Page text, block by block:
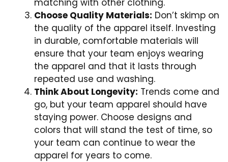
matching with other clothing.
Choose Quality Materials: Don’t skimp on
the quality of the apparel itself. Investing
in durable, comfortable materials will
ensure that your team enjoys wearing
the apparel and that it lasts through
repeated use and washing.
Think About Longevity: Trends come and
go, but your team apparel should have
staying power. Choose designs and
colors that will stand the test of time, so
your team can continue to wear the
apparel for years to come.